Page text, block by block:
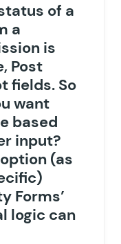
of a
a
is
Post
fields. So
want
based
input?
(as
Forms’
logic can